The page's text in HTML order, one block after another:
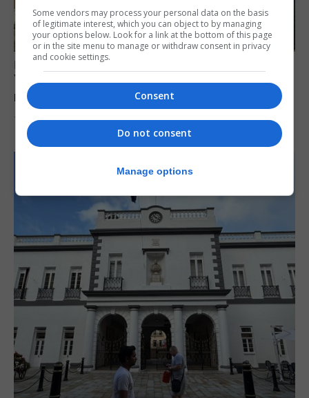
LOCAL NEWS
Yellow alert issued as temperatures set to
reach 33C
7th August 2026
Some vendors may process your personal data on the basis
of legitimate interest, which you can object to by managing
your options below. Look for a link at the bottom of this page
or in the site menu to manage or withdraw consent in privacy
and cookie settings.
Consent
Do not consent
Manage options